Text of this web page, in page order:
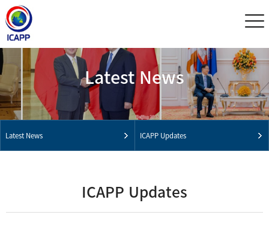
Latest News
Latest News ICAPP Updates
ICAPP Updates